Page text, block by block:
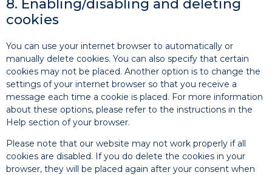
8. Enabling/disabling and deleting
cookies
You can use your internet browser to automatically or
manually delete cookies. You can also specify that certain
cookies may not be placed. Another option is to change the
settings of your internet browser so that you receive a
message each time a cookie is placed. For more information
about these options, please refer to the instructions in the
Help section of your browser.
Please note that our website may not work properly if all
cookies are disabled. If you do delete the cookies in your
browser, they will be placed again after your consent when